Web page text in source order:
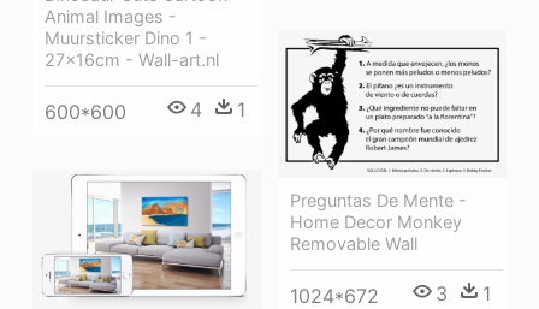
Animal Images -
Muursticker Dino 1 -
27x16cm - Wall-art.nl
600*600 4 1
Preguntas De Mente -
Home Decor Monkey
Removable Wall
1024*672 3 1